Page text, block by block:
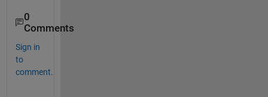
0
Comments
Sign in
to
comment.